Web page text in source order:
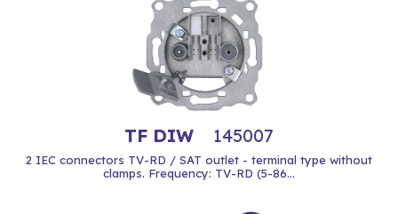
TF DIW 145007
2 IEC connectors TV-RD / SAT outlet - terminal type without
clamps. Frequency: TV-RD (5-86...